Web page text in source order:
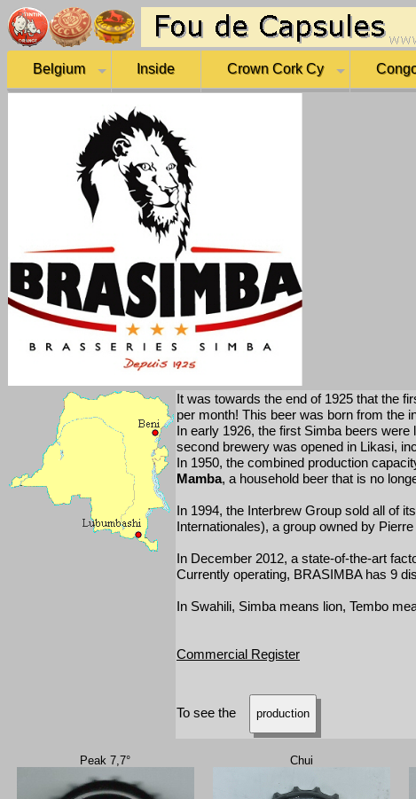
Belgium Inside Crown Cork Cy
It was towards the end of 1925 that the
per month! This beer was born from the
In early 1926, the first Simba beers
second brewery was opened in Likasi,
In 1950, the combined production
Mamba, a household beer that is no
In 1994, the Interbrew Group sold all of
Internationales), a group owned by
In December 2012, a state-of-the-art
Currently operating, BRASIMBA has 9
In Swahili, Simba means lion, Tembo
Commercial Register
To see the production
Peak 7,7° Chui